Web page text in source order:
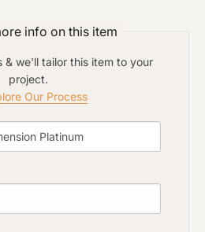
info on this item
& we'll tailor this item to your
project.
Our Process